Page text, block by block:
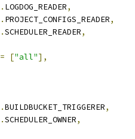
. LOGDOG_READER,
. PROJECT_CONFIGS_READER,
.SCHEDULER_READER,
= ["all"],
.BUILDBUCKET_TRIGGERER,
.SCHEDULER_OWNER,